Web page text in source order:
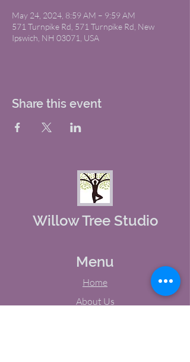
May 24, 2024, 8:59 AM – 9:59 AM
571 Turnpike Rd, 571 Turnpike Rd, New
Ipswich, NH 03071, USA
Share this event
Willow Tree Studio
Menu
Home
About Us